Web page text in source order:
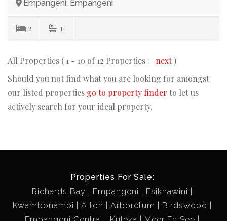
Empangeni, Empangeni
2 1
All Properties ( 1 - 10 of 12 Properties : next)
Should you not find what you are looking for amongst
our listed properties go to property finder to let us
actively search for your ideal property.
Properties For Sale:
Richards Bay
Empangeni
Esikhawini
Kwambonambi
Alton Arboretum
Birdswood